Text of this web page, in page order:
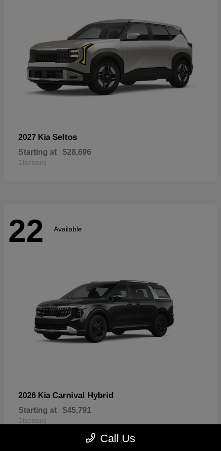
2027 Kia Seltos
Starting at $28,696
Disclosure
22 Available
2026 Kia Carnival Hybrid
Starting at $45,791
Disclosure
Call Us